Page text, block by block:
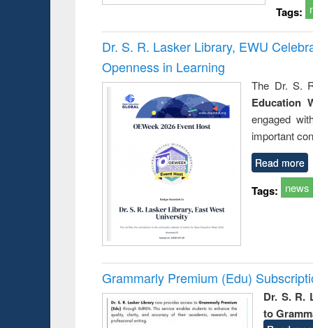
Tags:
Dr. S. R. Lasker Library, EWU
Openness in Learning
The Dr. S.
Education
engaged
important
Read more
Tags: news
Grammarly Premium (Edu)
Dr. S. R.
to